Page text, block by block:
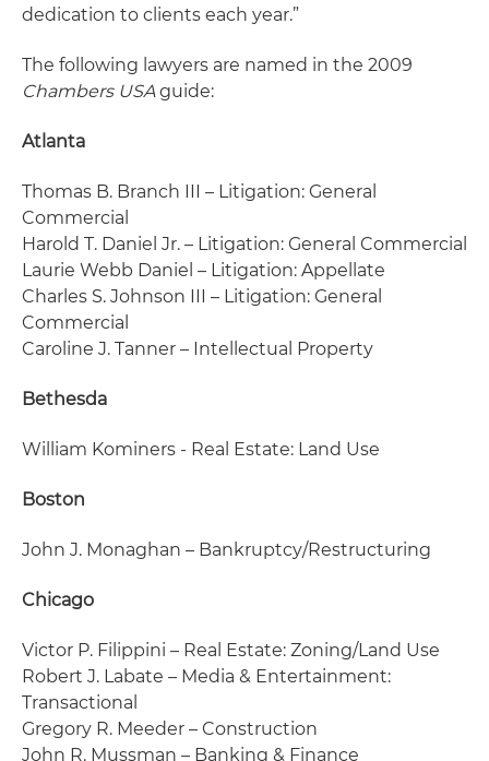
dedication to clients each year.”
The following lawyers are named in the 2009
Chambers USAguide:
Atlanta
Thomas B. Branch III – Litigation: General
Commercial
Harold T. Daniel Jr. – Litigation: General Commercial
Laurie Webb Daniel – Litigation: Appellate
Charles S. Johnson III – Litigation: General
Commercial
Caroline J. Tanner – Intellectual Property
Bethesda
William Kominers - Real Estate: Land Use
Boston
John J. Monaghan – Bankruptcy/Restructuring
Chicago
Victor P. Filippini – Real Estate: Zoning/Land Use
Robert J. Labate – Media & Entertainment:
Transactional
Gregory R. Meeder – Construction
John R. Mussman – Banking & Finance